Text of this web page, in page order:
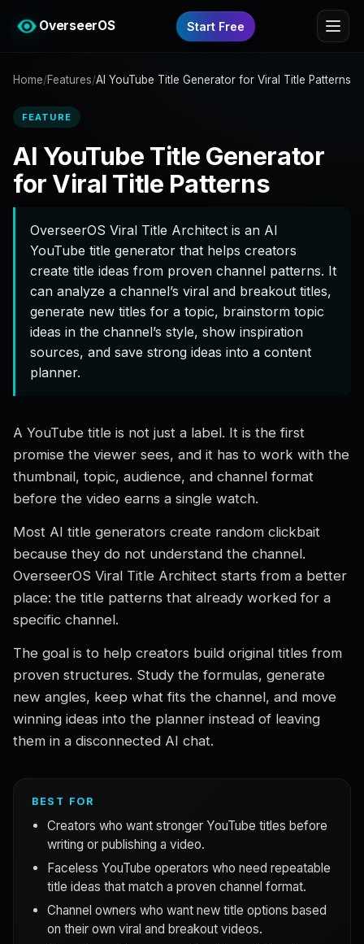
OverseerOS Start Free
Home/Features/AI YouTube Title Generator for Viral Title Patterns
FEATURE
AI YouTube Title Generator
for Viral Title Patterns
OverseerOS Viral Title Architect is an AI
YouTube title generator that helps creators
create title ideas from proven channel patterns. It
can analyze a channel’s viral and breakout titles,
generate new titles for a topic, brainstorm topic
ideas in the channel’s style, show inspiration
sources, and save strong ideas into a content
planner.
A YouTube title is not just a label. It is the first
promise the viewer sees, and it has to work with the
thumbnail, topic, audience, and channel format
before the video earns a single watch.
Most AI title generators create random clickbait
because they do not understand the channel.
OverseerOS Viral Title Architect starts from a better
place: the title patterns that already worked for a
specific channel.
The goal is to help creators build original titles from
proven structures. Study the formulas, generate
new angles, keep what fits the channel, and move
winning ideas into the planner instead of leaving
them in a disconnected AI chat.
BEST FOR
Creators who want stronger YouTube titles before
writing or publishing a video.
Faceless YouTube operators who need repeatable
title ideas that match a proven channel format.
Channel owners who want new title options based
on their own viral and breakout videos.